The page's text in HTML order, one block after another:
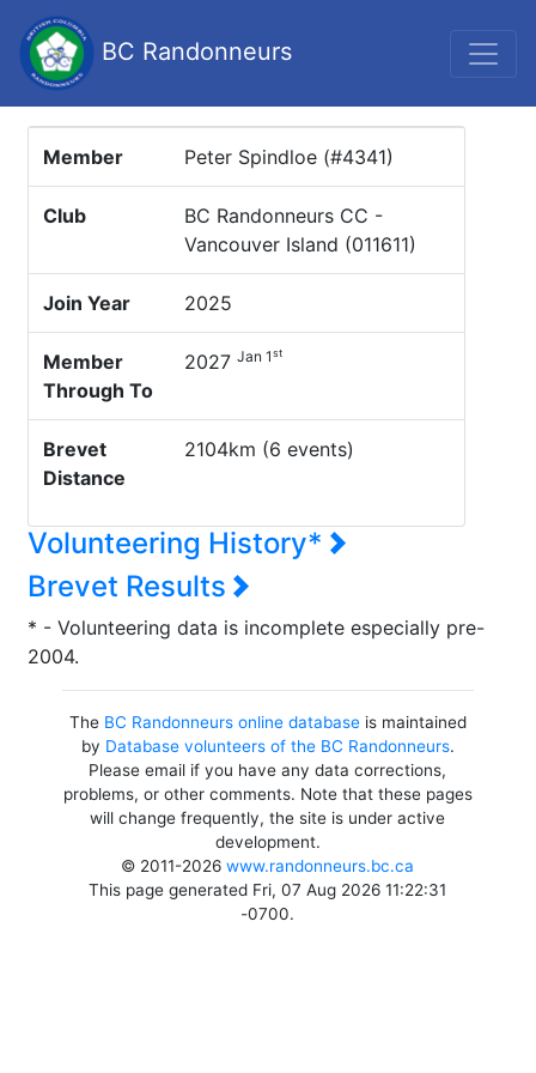
BC Randonneurs
Member Peter Spindloe (#4341)
Club
BC Randonneurs CC -
Vancouver Island (011611)
Join Year 2025
Member
Through To
2027 Jan 1st
Brevet
Distance
2104km (6 events)
Volunteering History*
Brevet Results
* - Volunteering data is incomplete especially pre-
2004.
The BC Randonneurs online databaseis maintained
by Database volunteers of the BC Randonneurs.
Please email if you have any data corrections,
problems, or other comments. Note that these pages
will change frequently, the site is under active
development.
© 2011-2026www.randonneurs.bc.ca
This page generated Fri, 07 Aug 2026 11:22:31
-0700.